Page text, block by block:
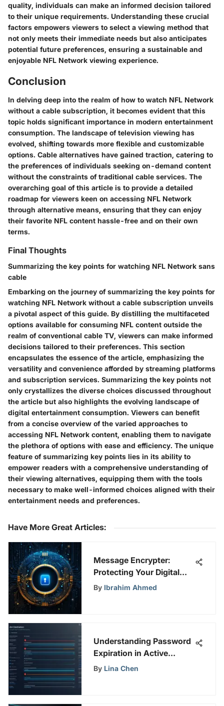
quality, individuals can make an informed decision tailored
to their unique requirements. Understanding these crucial
factors empowers viewers to select a viewing method that
not only meets their immediate needs but also anticipates
potential future preferences, ensuring a sustainable and
enjoyable NFL Network viewing experience.
Conclusion
In delving deep into the realm of how to watch NFL Network
without a cable subscription, it becomes evident that this
topic holds significant importance in modern entertainment
consumption. The landscape of television viewing has
evolved, shifting towards more flexible and customizable
options. Cable alternatives have gained traction, catering to
the preferences of individuals seeking on-demand content
without the constraints of traditional cable services. The
overarching goal of this article is to provide a detailed
roadmap for viewers keen on accessing NFL Network
through alternative means, ensuring that they can enjoy
their favorite NFL content hassle-free and on their own
terms.
Final Thoughts
Summarizing the key points for watching NFL Network sans
cable
Embarking on the journey of summarizing the key points for
watching NFL Network without a cable subscription unveils
a pivotal aspect of this guide. By distilling the multifaceted
options available for consuming NFL content outside the
realm of conventional cable TV, viewers can make informed
decisions tailored to their preferences. This section
encapsulates the essence of the article, emphasizing the
versatility and convenience afforded by streaming platforms
and subscription services. Summarizing the key points not
only crystallizes the diverse choices discussed throughout
the article but also highlights the evolving landscape of
digital entertainment consumption. Viewers can benefit
from a concise overview of the varied approaches to
accessing NFL Network content, enabling them to navigate
the plethora of options with ease and efficiency. The unique
feature of summarizing key points lies in its ability to
empower readers with a comprehensive understanding of
their viewing alternatives, equipping them with the tools
necessary to make well-informed choices aligned with their
entertainment needs and preferences.
Have More Great Articles:
Message Encrypter:
Protecting Your Digital
Privacy
By Ibrahim Ahmed
Understanding Password
Expiration in Active
Directory
By Lina Chen